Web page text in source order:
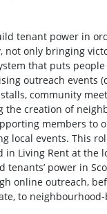
tenant power in
not only bringing
that puts
outreach events
community
the creation of
members to
local events. This
in Living Rent at the
tenants’ power in
online outreach,
to